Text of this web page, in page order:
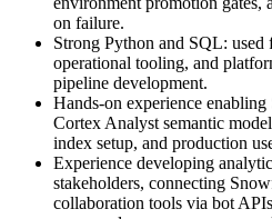
on failure.
Strong Python and SQL: used
operational tooling, and
pipeline development.
Hands-on experience
Cortex Analyst semantic
index setup, and production
Experience developing
stakeholders, connecting
collaboration tools via bot